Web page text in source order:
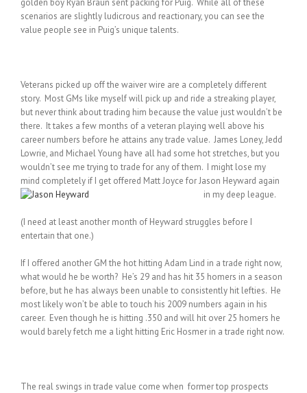
golden boy Ryan Braun sent packing for Puig. While all of these
scenarios are slightly ludicrous and reactionary, you can see the
value people see in Puig’s unique talents.
Veterans picked up off the waiver wire are a completely different
story. Most GMs like myself will pick up and ride a streaking player,
but never think about trading him because the value just wouldn’t be
there. It takes a few months of a veteran playing well above his
career numbers before he attains any trade value. James Loney, Jedd
Lowrie, and Michael Young have all had some hot stretches, but you
wouldn’t see me trying to trade for any of them. I might lose my
mind completely if I get offered Matt Joyce for Jason Heyward again
in my deep league.
(I need at least another month of Heyward struggles before I
entertain that one.)
If I offered another GM the hot hitting Adam Lind in a trade right now,
what would he be worth? He’s 29 and has hit 35 homers in a season
before, but he has always been unable to consistently hit lefties. He
most likely won’t be able to touch his 2009 numbers again in his
career. Even though he is hitting .350 and will hit over 25 homers he
would barely fetch me a light hitting Eric Hosmer in a trade right now.
The real swings in trade value come when former top prospects